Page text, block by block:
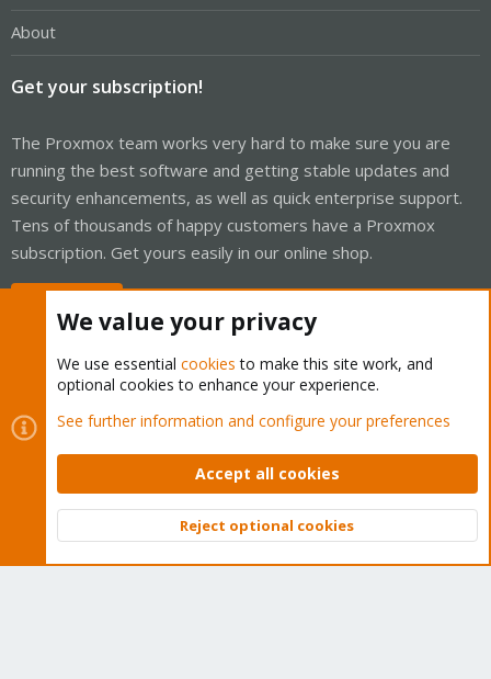
About
Get your subscription!
The Proxmox team works very hard to make sure you are
running the best software and getting stable updates and
security enhancements, as well as quick enterprise support.
Tens of thousands of happy customers have a Proxmox
subscription. Get yours easily in our online shop.
Cookies
Proxmox Support Forum - Light Mode
Contact us
Terms and rules Privacy policy Help Home
Community platform by XenForo © 2010-2026 XenForo Ltd.
Top
We value your privacy
We use essential cookies to make this site work, and
optional cookies to enhance your experience.
See further information and configure your preferences
Accept all cookies
Reject optional cookies